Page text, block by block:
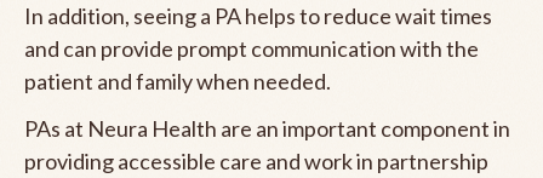
In addition, seeing a PA helps to reduce wait times
and can provide prompt communication with the
patient and family when needed.
PAs at Neura Health are an important component in
providing accessible care and work in partnership